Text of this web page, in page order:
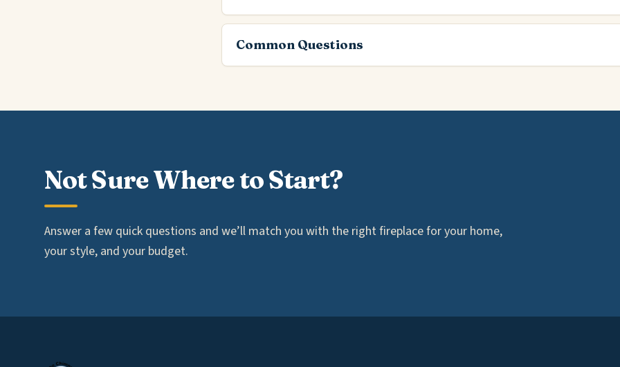
Common Questions
Not Sure Where to Start?
Answer a few quick questions and we’ll match you with the right fireplace for your home,
your style, and your budget.